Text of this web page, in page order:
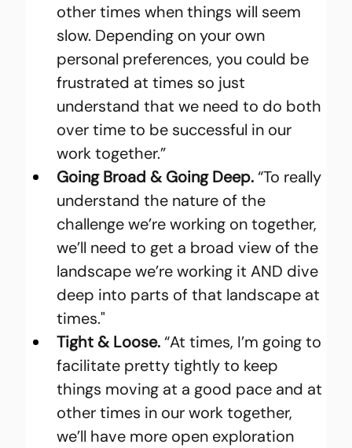
other times when things will seem
slow. Depending on your own
personal preferences, you could be
frustrated at times so just
understand that we need to do both
over time to be successful in our
work together.”
Going Broad & Going Deep. “To really
understand the nature of the
challenge we’re working on together,
we’ll need to get a broad view of the
landscape we’re working it AND dive
deep into parts of that landscape at
times."
Tight & Loose. “At times, I’m going to
facilitate pretty tightly to keep
things moving at a good pace and at
other times in our work together,
we’ll have more open exploration